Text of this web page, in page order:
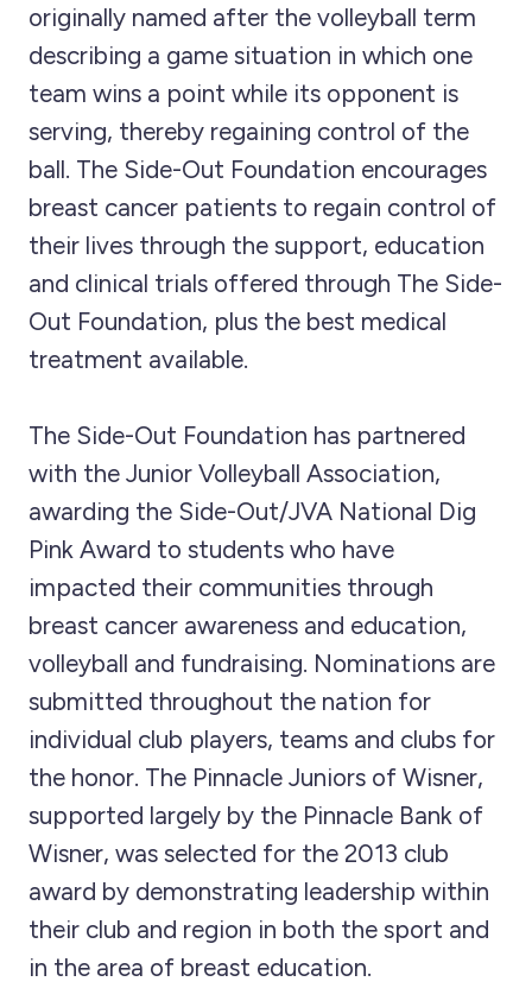
originally named after the volleyball term
describing a game situation in which one
team wins a point while its opponent is
serving, thereby regaining control of the
ball. The Side-Out Foundation encourages
breast cancer patients to regain control of
their lives through the support, education
and clinical trials offered through The Side-
Out Foundation, plus the best medical
treatment available.
The Side-Out Foundation has partnered
with the Junior Volleyball Association,
awarding the Side-Out/JVA National Dig
Pink Award to students who have
impacted their communities through
breast cancer awareness and education,
volleyball and fundraising. Nominations are
submitted throughout the nation for
individual club players, teams and clubs for
the honor. The Pinnacle Juniors of Wisner,
supported largely by the Pinnacle Bank of
Wisner, was selected for the 2013 club
award by demonstrating leadership within
their club and region in both the sport and
in the area of breast education.